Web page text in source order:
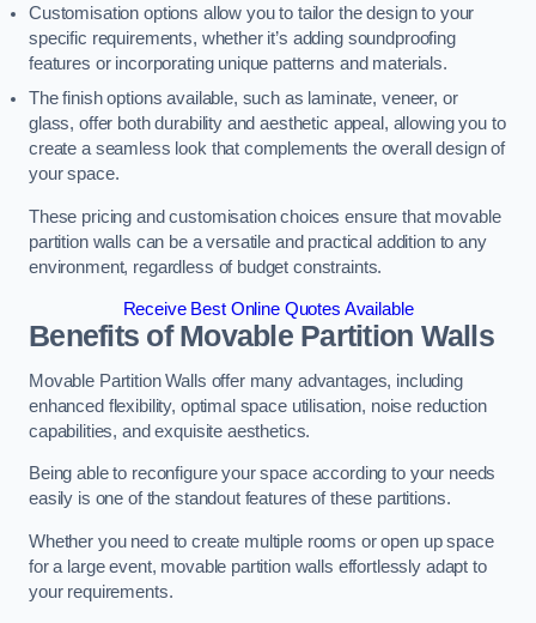
Customisation options allow you to tailor the design to your
specific requirements, whether it’s adding soundproofing
features or incorporating unique patterns and materials.
The finish options available, such as laminate, veneer, or
glass, offer both durability and aesthetic appeal, allowing you to
create a seamless look that complements the overall design of
your space.
These pricing and customisation choices ensure that movable
partition walls can be a versatile and practical addition to any
environment, regardless of budget constraints.
Receive Best Online Quotes Available
Benefits of Movable Partition Walls
Movable Partition Walls offer many advantages, including
enhanced flexibility, optimal space utilisation, noise reduction
capabilities, and exquisite aesthetics.
Being able to reconfigure your space according to your needs
easily is one of the standout features of these partitions.
Whether you need to create multiple rooms or open up space
for a large event, movable partition walls effortlessly adapt to
your requirements.